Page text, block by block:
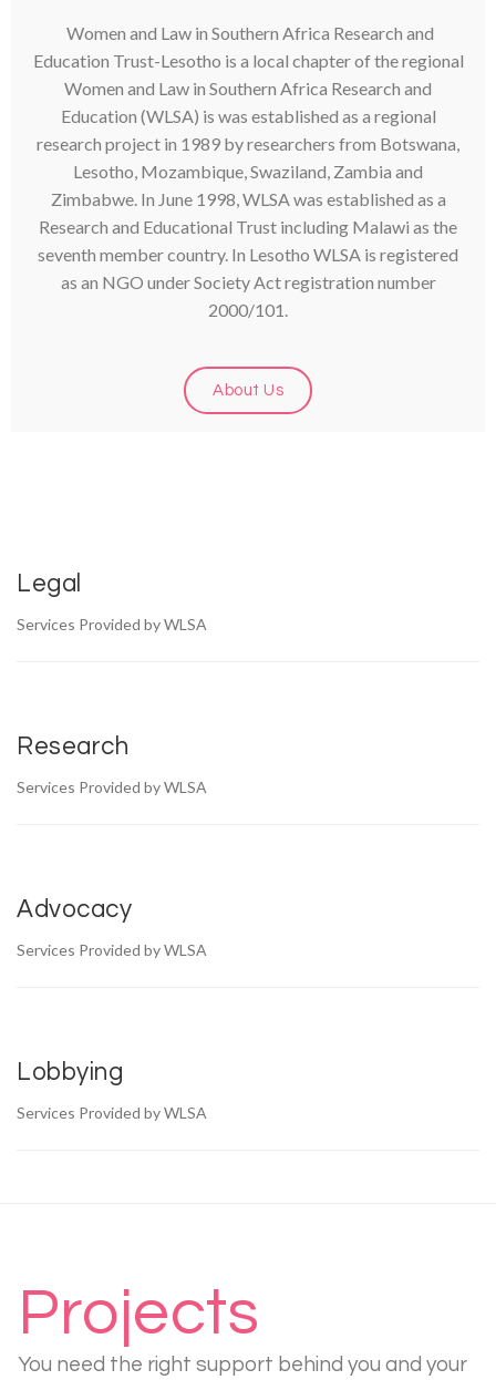
Women and Law in Southern Africa Research and
Education Trust-Lesotho is a local chapter of the regional
Women and Law in Southern Africa Research and
Education (WLSA) is was established as a regional
research project in 1989 by researchers from Botswana,
Lesotho, Mozambique, Swaziland, Zambia and
Zimbabwe. In June 1998, WLSA was established as a
Research and Educational Trust including Malawi as the
seventh member country. In Lesotho WLSA is registered
as an NGO under Society Act registration number
2000/101.
About Us
Legal
Services Provided by WLSA
Research
Services Provided by WLSA
Advocacy
Services Provided by WLSA
Lobbying
Services Provided by WLSA
Projects
You need the right support behind you and your